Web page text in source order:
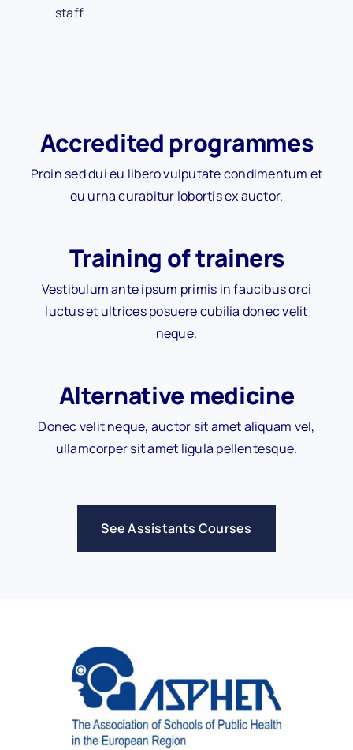
staff
Accredited programmes
Proin sed dui eu libero vulputate condimentum et
eu urna curabitur lobortis ex auctor.
Training of trainers
Vestibulum ante ipsum primis in faucibus orci
luctus et ultrices posuere cubilia donec velit
neque.
Alternative medicine
Donec velit neque, auctor sit amet aliquam vel,
ullamcorper sit amet ligula pellentesque.
See Assistants Courses